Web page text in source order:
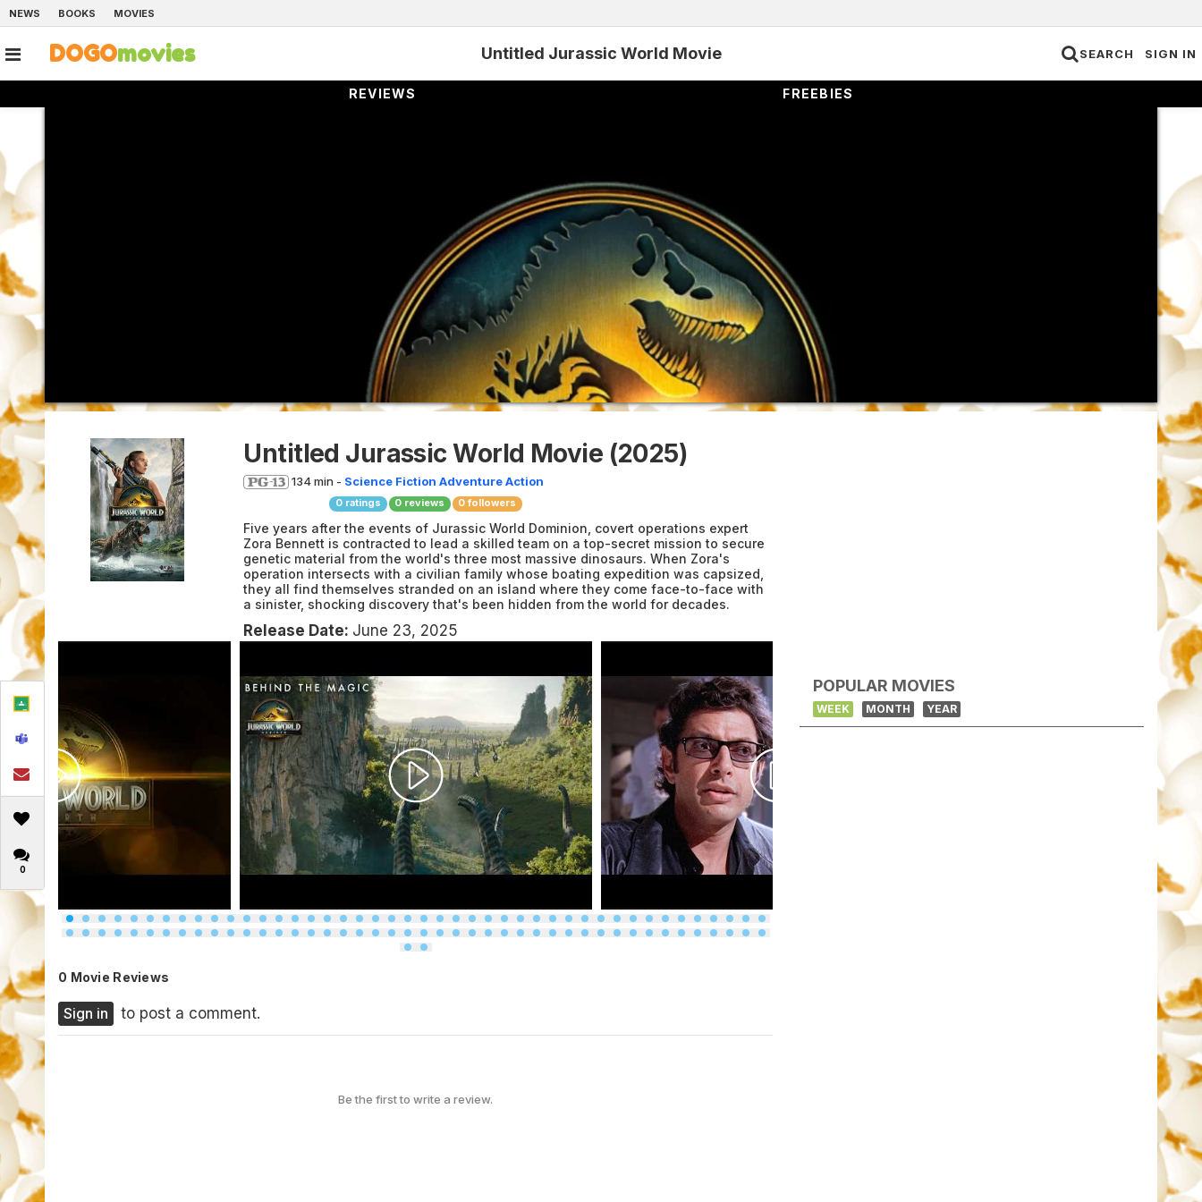
NEWS BOOKS MOVIES
DOGOmovies Untitled Jurassic World Movie SIGN IN
SEARCH
REVIEWS FREEBIES
Untitled Jurassic World Movie (2025)
134 min - Science Fiction Adventure Action
0ratings 0 reviews 0 followers
0
Five years after the events of Jurassic World Dominion, covert operations expert
Zora Bennett is contracted to lead a skilled team on a top-secret mission to secure
genetic material from the world's three most massive dinosaurs. When Zora's
operation intersects with a civilian family whose boating expedition was capsized,
they all find themselves stranded on an island where they come face-to-face with
a sinister, shocking discovery that's been hidden from the world for decades.
Release Date: June 23, 2025
0 Movie Reviews
Sign in to post a comment.
Be the first to write a review.
POPULAR MOVIES
WEEK MONTH YEAR